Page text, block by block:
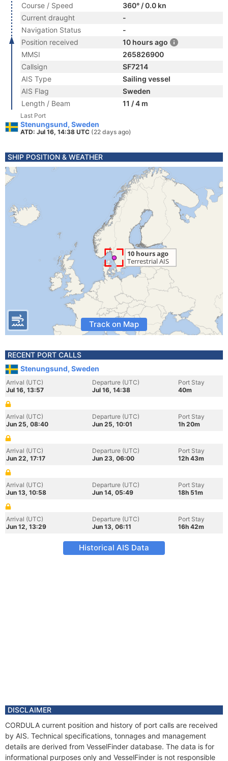
Course / Speed
360° / 0.0 kn
Current draught
-
Navigation Status
-
Position received
10 hours ago
MMSI
265826900
Callsign
SF7214
AIS Type
Sailing vessel
AIS Flag
Sweden
Length / Beam
11 / 4 m
Last Port
Stenungsund, Sweden
ATD: Jul 16, 14:38 UTC (22 days ago)
SHIP POSITION & WEATHER
Track on Map
RECENT PORT CALLS
Stenungsund, Sweden
Arrival (UTC)
Jul 16, 13:57
Departure (UTC)
Jul 16, 14:38
Port Stay
40m
Arrival (UTC)
Jun 25, 08:40
Departure (UTC)
Jun 25, 10:01
Port Stay
1h 20m
Arrival (UTC)
Jun 22, 17:17
Departure (UTC)
Jun 23, 06:00
Port Stay
12h 43m
Arrival (UTC)
Jun 13, 10:58
Departure (UTC)
Jun 14, 05:49
Port Stay
18h 51m
Arrival (UTC)
Jun 12, 13:29
Departure (UTC)
Jun 13, 06:11
Port Stay
16h 42m
Historical AIS Data
DISCLAIMER
CORDULA current position and history of port calls are received
by AIS. Technical specifications, tonnages and management
details are derived from VesselFinder database. The data is for
informational purposes only and VesselFinder is not responsible